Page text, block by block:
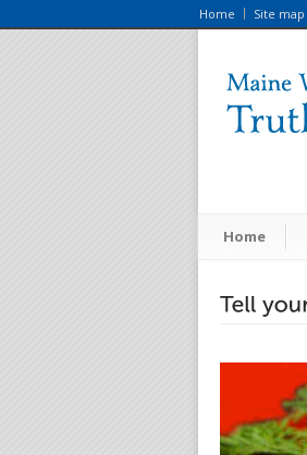
Home Site map
Home